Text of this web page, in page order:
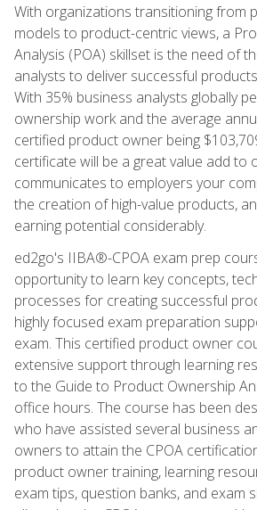
With organizations transitioning from
models to product-centric views, a
Analysis (POA) skillset is the need of
analysts to deliver successful
With 35% business analysts globally
ownership work and the average
certified product owner being
certificate will be a great value add to
communicates to employers your
the creation of high-value products,
earning potential considerably.
ed2go's IIBA®-CPOA exam prep
opportunity to learn key concepts,
processes for creating successful
highly focused exam preparation
exam. This certified product owner
extensive support through learning
to the Guide to Product Ownership
office hours. The course has been
who have assisted several business
owners to attain the CPOA
product owner training, learning
exam tips, question banks, and exam